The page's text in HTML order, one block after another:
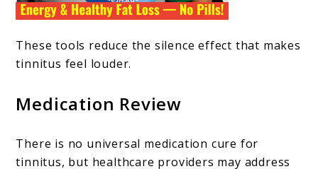
These tools reduce the silence effect that makes
tinnitus feel louder.
Medication Review
There is no universal medication cure for
tinnitus, but healthcare providers may address